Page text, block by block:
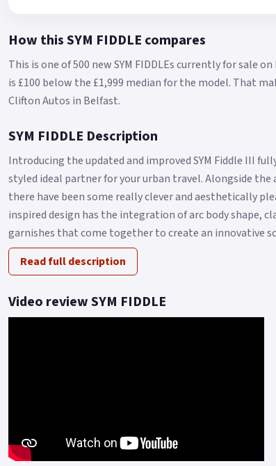
How this SYM FIDDLE compares
This is one of 500 new SYM FIDDLEs currently for sale
is £100 below the £1,999 median for the model. That
Clifton Autos in Belfast.
SYM FIDDLE Description
Introducing the updated and improved SYM Fiddle III
styled ideal partner for your urban travel. Alongside the
there have been some really clever and aesthetically
inspired design has the integration of arc body shape,
garnishes that come together to create an innovative
Read full description
Video review SYM FIDDLE